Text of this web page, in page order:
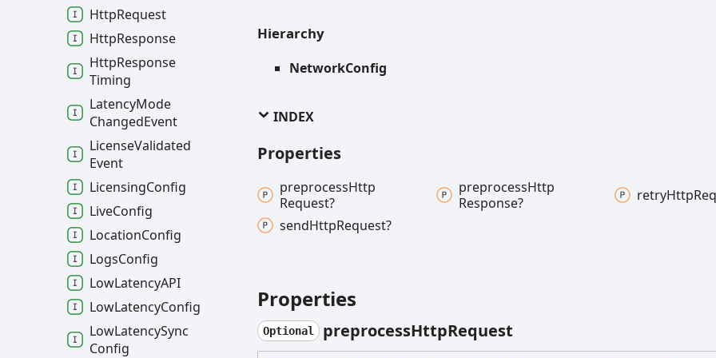
Hierarchy
NetworkConfig
INDEX
Properties
preprocessHttp
Request?
preprocessHttp
Response?
retryHttp
sendHttpRequest?
Properties
Optional preprocessHttpRequest
HttpRequest
HttpResponse
HttpResponse
Timing
LatencyMode
ChangedEvent
LicenseValidated
Event
LicensingConfig
LiveConfig
LocationConfig
LogsConfig
LowLatencyAPI
LowLatencyConfig
LowLatencySync
Config